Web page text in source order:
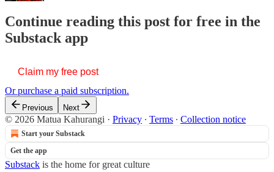
Continue reading this post for free in the
Substack app
Claim my free post
Or purchase a paid subscription.
Previous Next
© 2026 Matua Kahurangi · Privacy ∙ Terms ∙ Collection notice
Start your Substack
Get the app
Substack is the home for great culture